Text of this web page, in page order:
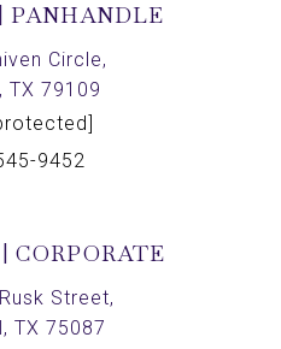
Circle,
TX 79109
9452
CORPORATE
Street,
TX 75087